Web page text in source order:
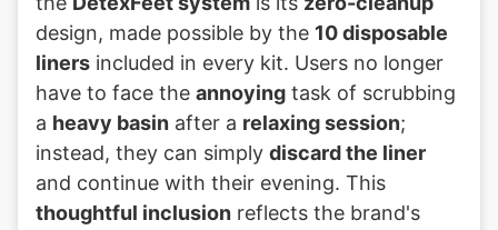
design, made possible by the 10 disposable
liners included in every kit. Users no longer
have to face the annoying task of scrubbing
a heavy basin after a relaxing session;
instead, they can simply discard the liner
and continue with their evening. This
thoughtful inclusion reflects the brand's